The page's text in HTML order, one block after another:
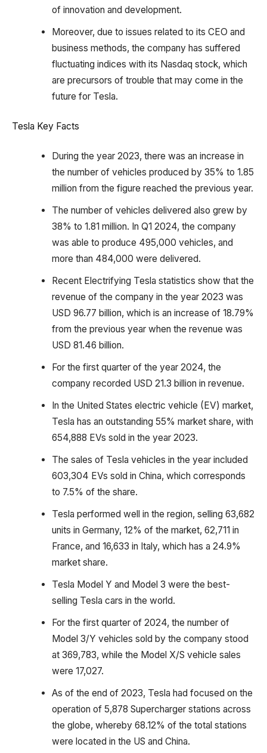
of innovation and development.
Moreover, due to issues related to its CEO and
business methods, the company has suffered
fluctuating indices with its Nasdaq stock, which
are precursors of trouble that may come in the
future for Tesla.
Tesla Key Facts
During the year 2023, there was an increase in
the number of vehicles produced by 35% to 1.85
million from the figure reached the previous year.
The number of vehicles delivered also grew by
38% to 1.81 million. In Q1 2024, the company
was able to produce 495,000 vehicles, and
more than 484,000 were delivered.
Recent Electrifying Tesla statistics show that the
revenue of the company in the year 2023 was
USD 96.77 billion, which is an increase of 18.79%
from the previous year when the revenue was
USD 81.46 billion.
For the first quarter of the year 2024, the
company recorded USD 21.3 billion in revenue.
In the United States electric vehicle (EV) market,
Tesla has an outstanding 55% market share, with
654,888 EVs sold in the year 2023.
The sales of Tesla vehicles in the year included
603,304 EVs sold in China, which corresponds
to 7.5% of the share.
Tesla performed well in the region, selling 63,682
units in Germany, 12% of the market, 62,711 in
France, and 16,633 in Italy, which has a 24.9%
market share.
Tesla Model Y and Model 3 were the best-
selling Tesla cars in the world.
For the first quarter of 2024, the number of
Model 3/Y vehicles sold by the company stood
at 369,783, while the Model X/S vehicle sales
were 17,027.
As of the end of 2023, Tesla had focused on the
operation of 5,878 Supercharger stations across
the globe, whereby 68.12% of the total stations
were located in the US and China.